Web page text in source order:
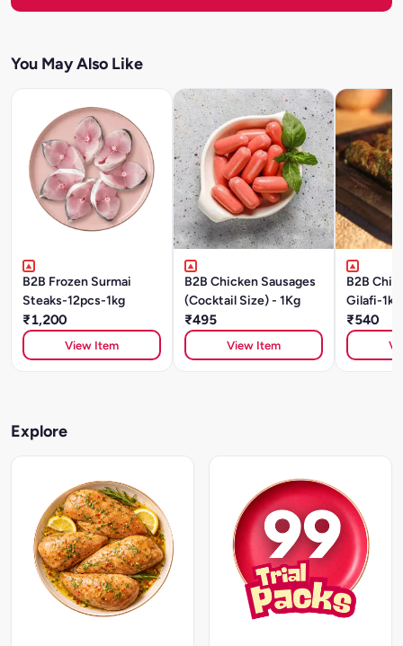
You May Also Like
B2B Frozen Surmai
Steaks-12pcs-1kg
₹1,200
View Item
B2B Chicken Sausages
(Cocktail Size) - 1Kg
₹495
View Item
B2B
Gilafi-1kg
₹540
Explore